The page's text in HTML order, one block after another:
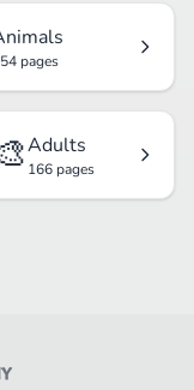
pages
Adults
166 pages